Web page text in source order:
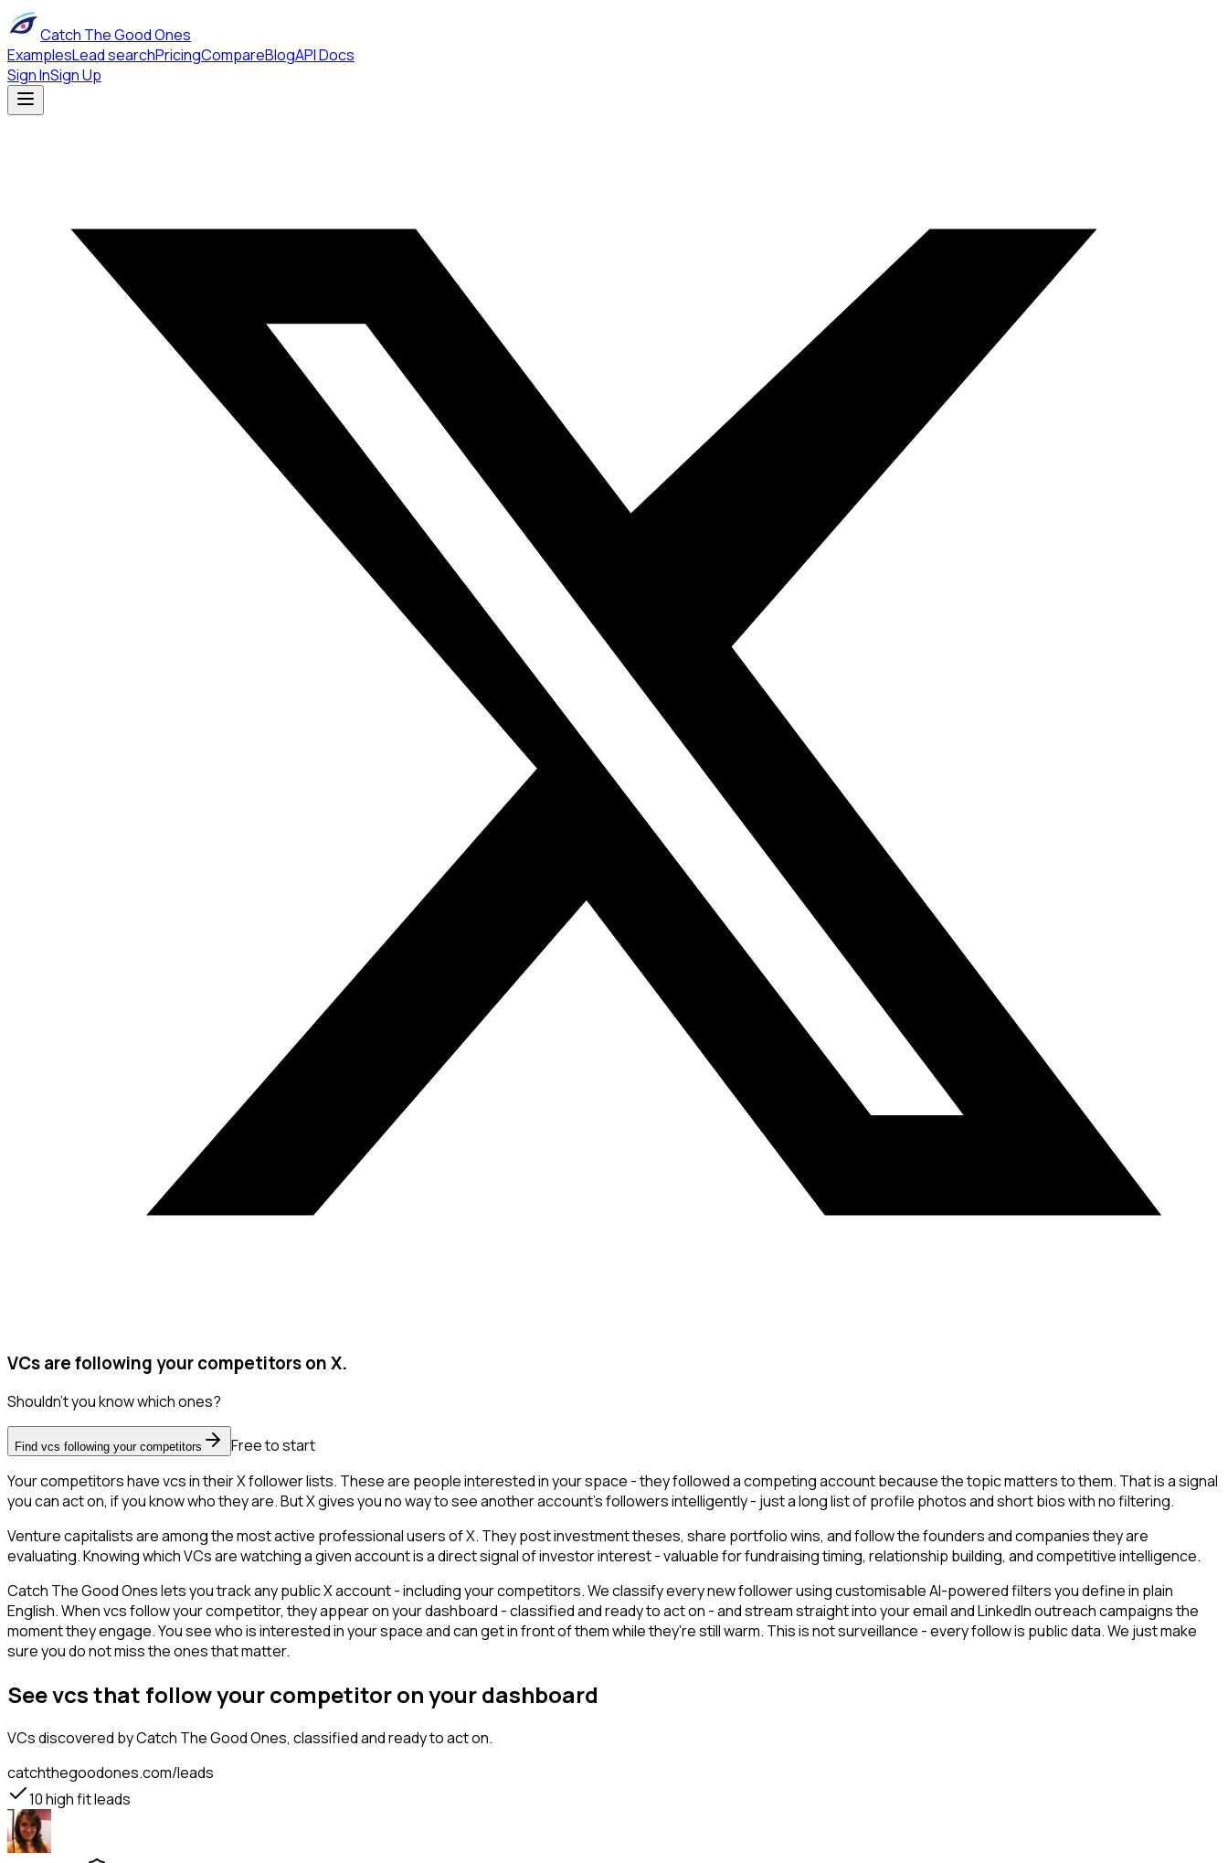
Catch The Good Ones
ExamplesLead searchPricingCompareBlogAPI Docs
Sign InSign Up
VCs are following your competitors on X.
Shouldn't you know which ones?
Find vcs following your competitors
Free to start
Your competitors have vcs in their X follower lists. These are people interested in your space - they followed a competing account because the topic matters to them. That is a signal
you can act on, if you know who they are. But X gives you no way to see another account's followers intelligently - just a long list of profile photos and short bios with no filtering.
Venture capitalists are among the most active professional users of X. They post investment theses, share portfolio wins, and follow the founders and companies they are
evaluating. Knowing which VCs are watching a given account is a direct signal of investor interest - valuable for fundraising timing, relationship building, and competitive intelligence.
Catch The Good Ones lets you track any public X account - including your competitors. We classify every new follower using customisable AI-powered filters you define in plain
English. When vcs follow your competitor, they appear on your dashboard - classified and ready to act on - and stream straight into your email and LinkedIn outreach campaigns the
moment they engage. You see who is interested in your space and can get in front of them while they're still warm. This is not surveillance - every follow is public data. We just make
sure you do not miss the ones that matter.
See vcs that follow your competitor on your dashboard
VCsdiscovered by Catch The Good Ones, classified and ready to act on.
catchthegoodones.com/leads
10high fit leads